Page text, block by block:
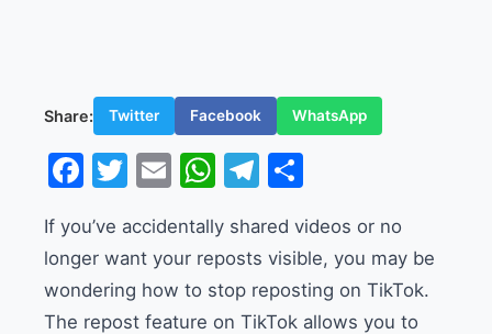
Share: Twitter Facebook WhatsApp
Facebook
Twitter
EmailWhatsApp
Telegram
If you’ve accidentally shared videos or no
longer want your reposts visible, you may be
wondering how to stop reposting on TikTok.
The repost feature on TikTok allows you to